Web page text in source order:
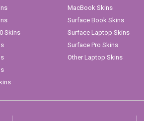
Skins
MacBook Skins
Surface Book Skins
Surface Laptop Skins
Surface Pro Skins
Other Laptop Skins